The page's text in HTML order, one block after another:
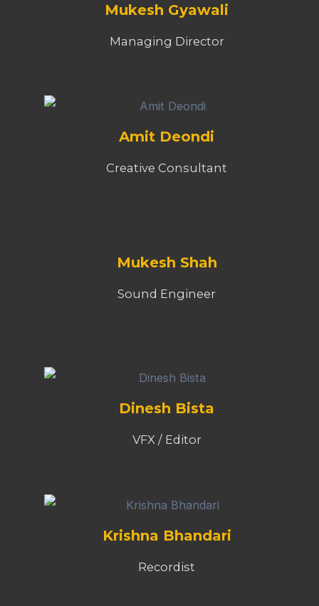
Mukesh Gyawali
Managing Director
Amit Deondi
Creative Consultant
Mukesh Shah
Sound Engineer
Dinesh Bista
VFX / Editor
Krishna Bhandari
Recordist